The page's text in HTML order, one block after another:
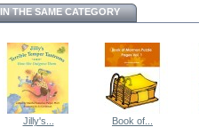
IN THE SAME CATEGORY
Jilly's... Book of...